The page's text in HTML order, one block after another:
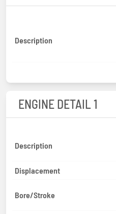
Description
ENGINE DETAIL 1
Description
Displacement
Bore/Stroke